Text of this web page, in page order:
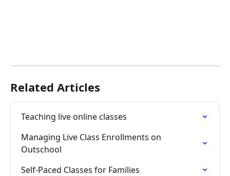
Related Articles
Teaching live online classes
Managing Live Class Enrollments on
Outschool
Self-Paced Classes for Families